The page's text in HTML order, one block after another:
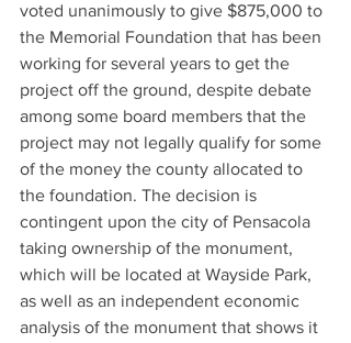
voted unanimously to give $875,000 to
the Memorial Foundation that has been
working for several years to get the
project off the ground, despite debate
among some board members that the
project may not legally qualify for some
of the money the county allocated to
the foundation. The decision is
contingent upon the city of Pensacola
taking ownership of the monument,
which will be located at Wayside Park,
as well as an independent economic
analysis of the monument that shows it